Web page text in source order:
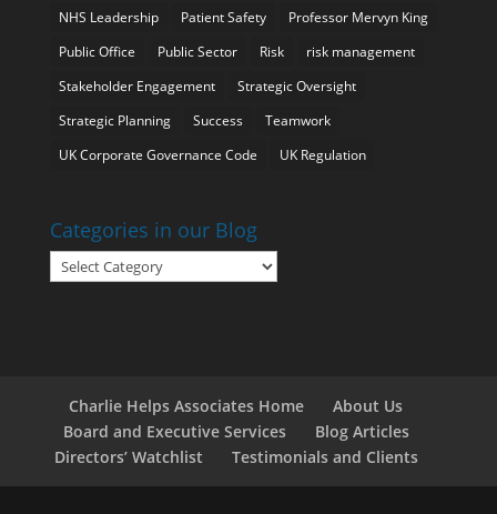
NHS Leadership
Patient Safety
Professor Mervyn King
Public Office
Public Sector Risk
risk management
Stakeholder Engagement
Strategic Oversight
Strategic Planning
Success
Teamwork
UK Corporate Governance Code
UK Regulation
Categories in our Blog
Categories
in
Charlie Helps Associates Home
About Us
Board and Executive Services
Blog Articles
Directors’ Watchlist
Testimonials and Clients